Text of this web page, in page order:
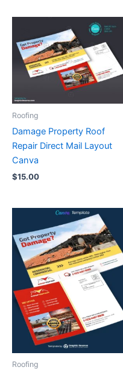
Roofing
Damage Property Roof
Repair Direct Mail Layout
Canva
$15.00
Roofing